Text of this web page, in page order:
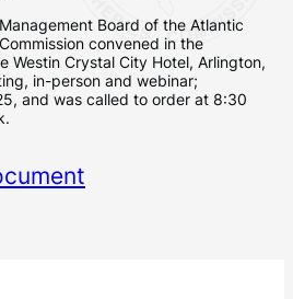
Board of the Atlantic
convened in the
Westin Crystal City Hotel, Arlington,
in-person and webinar;
and was called to order at 8:30